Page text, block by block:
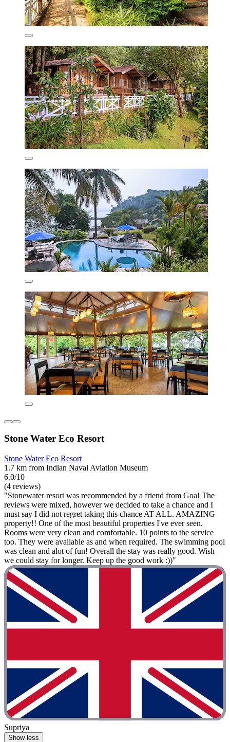
Stone Water Eco Resort
Stone Water Eco Resort
1.7 km from Indian Naval Aviation Museum
6.0/10
(4 reviews)
"Stonewater resort was recommended by a friend from Goa! The
reviews were mixed, however we decided to take a chance and I
must say I did not regret taking this chance AT ALL. AMAZING
property!! One of the most beautiful properties I've ever seen.
Rooms were very clean and comfortable. 10 points to the service
too. They were available as and when required. The swimming pool
was clean and alot of fun! Overall the stay was really good. Wish
we could stay for longer. Keep up the good work :))"
Supriya
Show less